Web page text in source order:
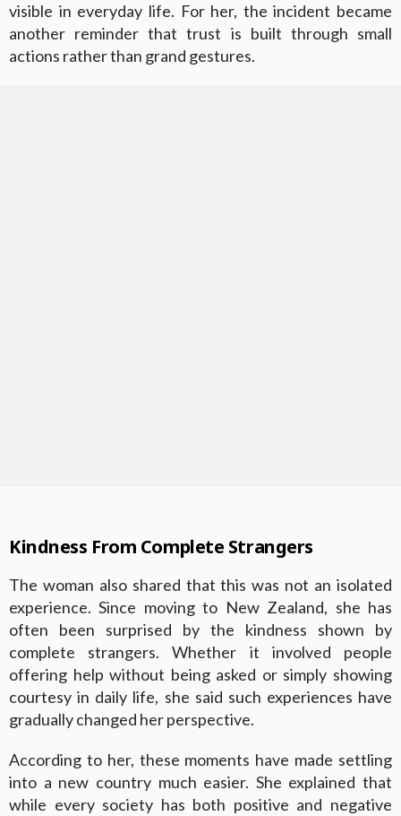
visible in everyday life. For her, the incident became
another reminder that trust is built through small
actions rather than grand gestures.
Kindness From Complete Strangers
The woman also shared that this was not an isolated
experience. Since moving to New Zealand, she has
often been surprised by the kindness shown by
complete strangers. Whether it involved people
offering help without being asked or simply showing
courtesy in daily life, she said such experiences have
gradually changed her perspective.
According to her, these moments have made settling
into a new country much easier. She explained that
while every society has both positive and negative